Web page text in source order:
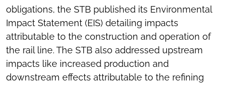
obligations, the STB published its Environmental
Impact Statement (EIS) detailing impacts
attributable to the construction and operation of
the rail line. The STB also addressed upstream
impacts like increased production and
downstream effects attributable to the refining